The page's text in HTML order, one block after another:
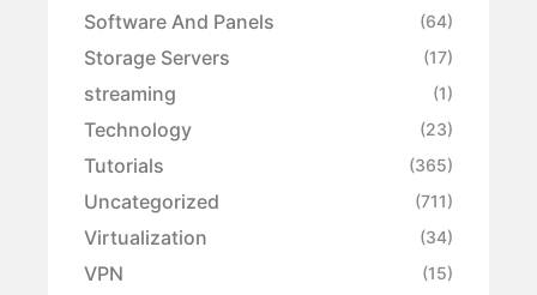
Software And Panels (64)
Storage Servers (17)
streaming (1)
Technology (23)
Tutorials (365)
Uncategorized (711)
Virtualization (34)
VPN (15)